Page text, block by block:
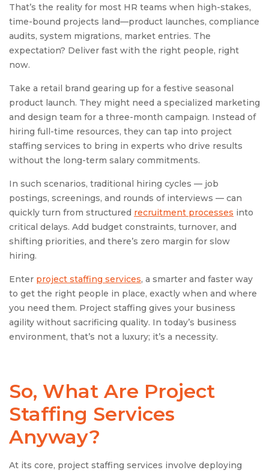
That’s the reality for most HR teams when high-stakes,
time-bound projects land—product launches, compliance
audits, system migrations, market entries. The
expectation? Deliver fast with the right people, right
now.
Take a retail brand gearing up for a festive seasonal
product launch. They might need a specialized marketing
and design team for a three-month campaign. Instead of
hiring full-time resources, they can tap into project
staffing services to bring in experts who drive results
without the long-term salary commitments.
In such scenarios, traditional hiring cycles — job
postings, screenings, and rounds of interviews — can
quickly turn from structured recruitment processes into
critical delays. Add budget constraints, turnover, and
shifting priorities, and there’s zero margin for slow
hiring.
Enter project staffing services, a smarter and faster way
to get the right people in place, exactly when and where
you need them. Project staffing gives your business
agility without sacrificing quality. In today’s business
environment, that’s not a luxury; it’s a necessity.
So, What Are Project
Staffing Services
Anyway?
At its core, project staffing services involve deploying